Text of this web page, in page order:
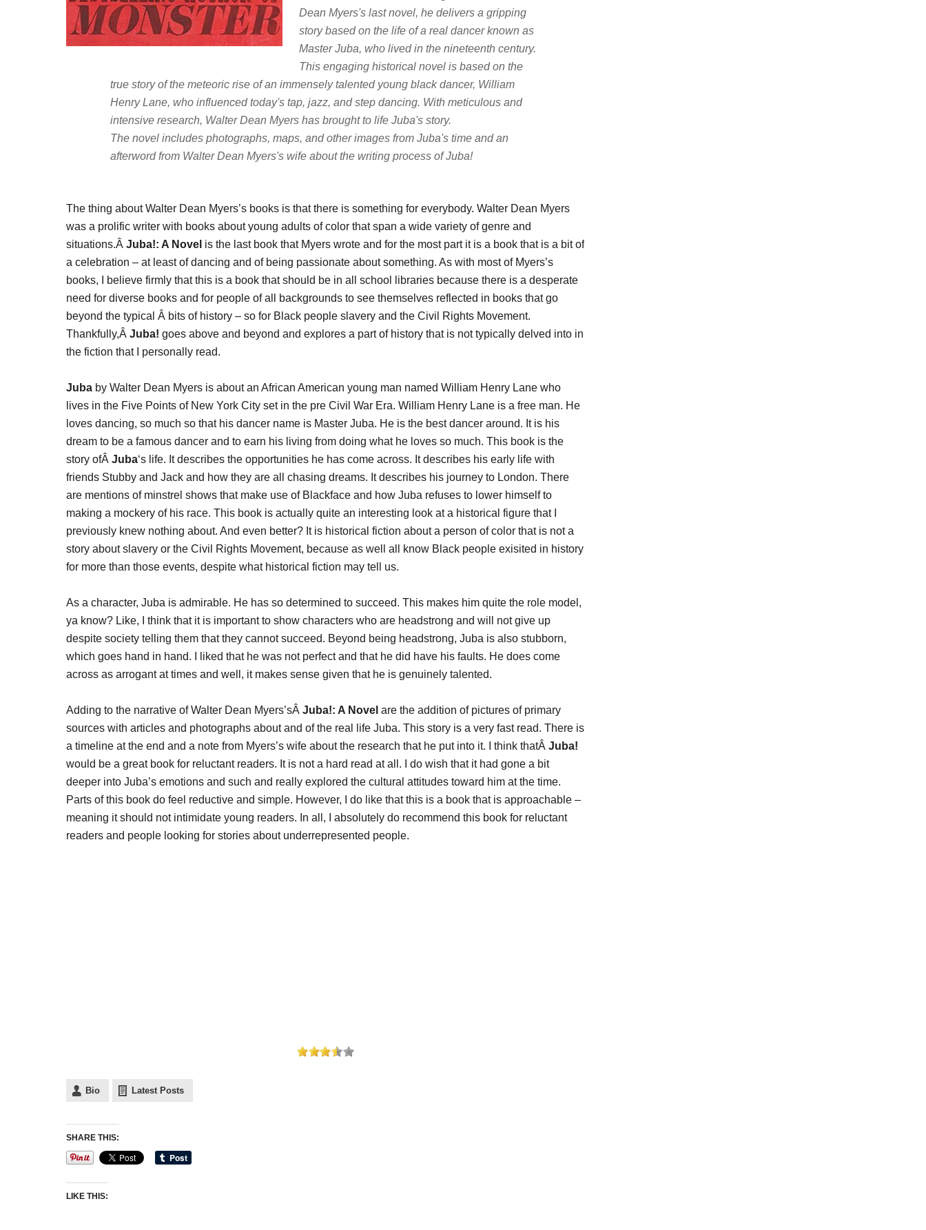
Dean Myers's last novel, he delivers a gripping
story based on the life of a real dancer known as
Master Juba, who lived in the nineteenth century.
This engaging historical novel is based on the
true story of the meteoric rise of an immensely talented young black dancer, William
Henry Lane, who influenced today's tap, jazz, and step dancing. With meticulous and
intensive research, Walter Dean Myers has brought to life Juba's story.
The novel includes photographs, maps, and other images from Juba's time and an
afterword from Walter Dean Myers's wife about the writing process of Juba!
The thing about Walter Dean Myers’s books is that there is something for everybody. Walter Dean Myers
was a prolific writer with books about young adults of color that span a wide variety of genre and
situations.Â Juba!: A Novel is the last book that Myers wrote and for the most part it is a book that is a bit of
a celebration – at least of dancing and of being passionate about something. As with most of Myers’s
books, I believe firmly that this is a book that should be in all school libraries because there is a desperate
need for diverse books and for people of all backgrounds to see themselves reflected in books that go
beyond the typical Â bits of history – so for Black people slavery and the Civil Rights Movement.
Thankfully,Â Juba! goes above and beyond and explores a part of history that is not typically delved into in
the fiction that I personally read.
Juba by Walter Dean Myers is about an African American young man named William Henry Lane who
lives in the Five Points of New York City set in the pre Civil War Era. William Henry Lane is a free man. He
loves dancing, so much so that his dancer name is Master Juba. He is the best dancer around. It is his
dream to be a famous dancer and to earn his living from doing what he loves so much. This book is the
story ofÂ Juba‘s life. It describes the opportunities he has come across. It describes his early life with
friends Stubby and Jack and how they are all chasing dreams. It describes his journey to London. There
are mentions of minstrel shows that make use of Blackface and how Juba refuses to lower himself to
making a mockery of his race. This book is actually quite an interesting look at a historical figure that I
previously knew nothing about. And even better? It is historical fiction about a person of color that is not a
story about slavery or the Civil Rights Movement, because as well all know Black people exisited in history
for more than those events, despite what historical fiction may tell us.
As a character, Juba is admirable. He has so determined to succeed. This makes him quite the role model,
ya know? Like, I think that it is important to show characters who are headstrong and will not give up
despite society telling them that they cannot succeed. Beyond being headstrong, Juba is also stubborn,
which goes hand in hand. I liked that he was not perfect and that he did have his faults. He does come
across as arrogant at times and well, it makes sense given that he is genuinely talented.
Adding to the narrative of Walter Dean Myers’sÂ Juba!: A Novel are the addition of pictures of primary
sources with articles and photographs about and of the real life Juba. This story is a very fast read. There is
a timeline at the end and a note from Myers’s wife about the research that he put into it. I think thatÂ Juba!
would be a great book for reluctant readers. It is not a hard read at all. I do wish that it had gone a bit
deeper into Juba’s emotions and such and really explored the cultural attitudes toward him at the time.
Parts of this book do feel reductive and simple. However, I do like that this is a book that is approachable –
meaning it should not intimidate young readers. In all, I absolutely do recommend this book for reluctant
readers and people looking for stories about underrepresented people.
Bio Latest Posts
SHARE THIS:
LIKE THIS: